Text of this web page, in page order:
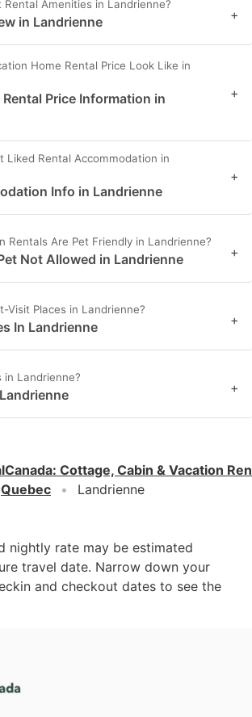
Amenities in Landrienne?
in Landrienne +
Home Rental Price Look Like in
Price Information in
+
Liked Rental Accommodation in
Info in Landrienne
+
Rentals Are Pet Friendly in Landrienne?
Not Allowed in Landrienne +
Visit Places in Landrienne?
In Landrienne +
in Landrienne?
+
: Cottage, Cabin & Vacation
Quebec Landrienne
nightly rate may be estimated
travel date. Narrow down your
and checkout dates to see the